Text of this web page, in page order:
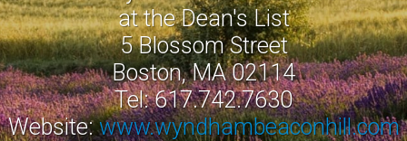
at the Dean's List
5 Blossom Street
Boston, MA 02114
Tel: 617.742.7630
Website:www.wyndhambeaconhill.com